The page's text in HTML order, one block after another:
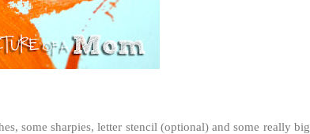
some sharpies, letter stencil (optional) and some really big